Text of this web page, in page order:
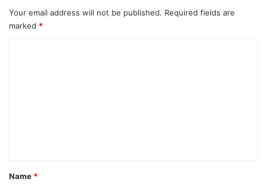
Your email address will not be published. Required fields are
marked *
*
Name *